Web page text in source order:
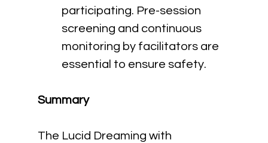
participating. Pre-session
screening and continuous
monitoring by facilitators are
essential to ensure safety.
Summary
The Lucid Dreaming with